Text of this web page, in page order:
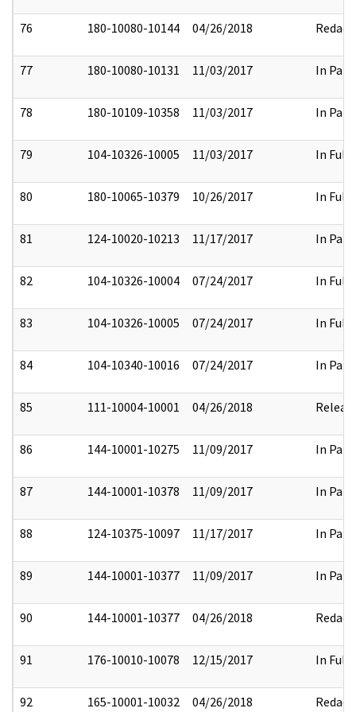
76 180-10080-10144 04/26/2018 Redact
77 180-10080-10131 11/03/2017 In Part
78 180-10109-10358 11/03/2017 In Part
79 104-10326-10005 11/03/2017 In Full
80 180-10065-10379 10/26/2017 In Full
81 124-10020-10213 11/17/2017 In Part
82 104-10326-10004 07/24/2017 In Full
83 104-10326-10005 07/24/2017 In Full
84 104-10340-10016 07/24/2017 In Part
85 111-10004-10001 04/26/2018
86 144-10001-10275 11/09/2017 In Part
87 144-10001-10378 11/09/2017 In Part
88 124-10375-10097 11/17/2017 In Part
89 144-10001-10377 11/09/2017 In Part
90 144-10001-10377 04/26/2018 Redact
91 176-10010-10078 12/15/2017 In Full
92 165-10001-10032 04/26/2018 Redact